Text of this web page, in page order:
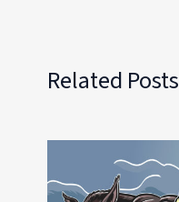
Related Posts